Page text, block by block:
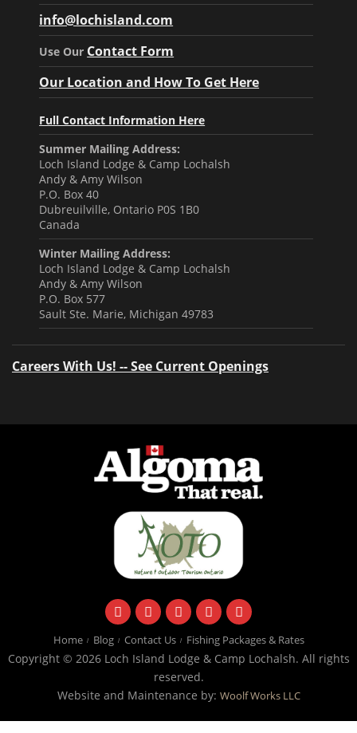
info@lochisland.com
Use Our Contact Form
Our Location and How To Get Here
Full Contact Information Here
Summer Mailing Address:
Loch Island Lodge & Camp Lochalsh
Andy & Amy Wilson
P.O. Box 40
Dubreuilville, Ontario P0S 1B0
Canada
Winter Mailing Address:
Loch Island Lodge & Camp Lochalsh
Andy & Amy Wilson
P.O. Box 577
Sault Ste. Marie, Michigan 49783
Careers With Us! -- See Current Openings
facebookinstagramtwitteryoutubeemail
Home Blog Contact Us Fishing Packages & Rates
Copyright © 2026 Loch Island Lodge & Camp Lochalsh. All rights
reserved.
Website and Maintenance by: Woolf Works LLC